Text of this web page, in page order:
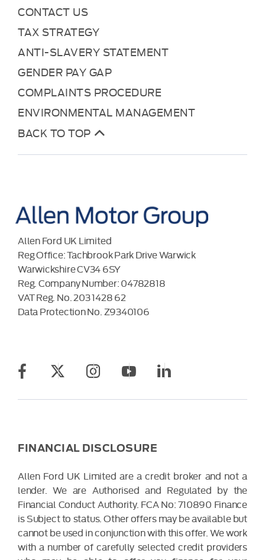
CONTACT US
TAX STRATEGY
ANTI-SLAVERY STATEMENT
GENDER PAY GAP
COMPLAINTS PROCEDURE
ENVIRONMENTAL MANAGEMENT
BACK TO TOP
Allen Ford UK Limited
Reg Office:Tachbrook Park Drive Warwick
Warwickshire CV34 6SY
Reg. Company Number:04782818
VAT Reg. No.203 1428 62
Data Protection No.Z9340106
FINANCIAL DISCLOSURE
Allen Ford UK Limited are a credit broker and not a
lender. We are Authorised and Regulated by the
Financial Conduct Authority. FCA No: 710890 Finance
is Subject to status. Other offers may be available but
cannot be used in conjunction with this offer. We work
with a number of carefully selected credit providers